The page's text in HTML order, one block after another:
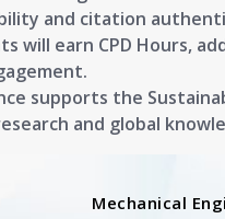
and citation
will earn CPD Hours,
supports the
and global
Mechanical